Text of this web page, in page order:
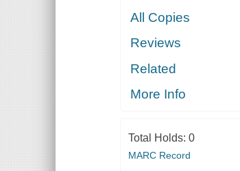
All Copies
Reviews
Related
More Info
Total Holds: 0
MARC Record